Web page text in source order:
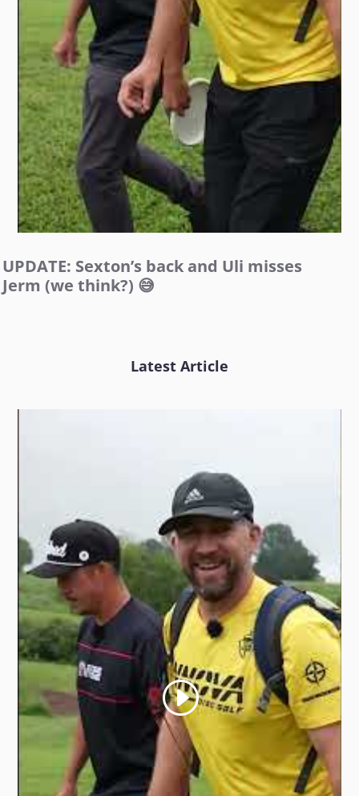
UPDATE: Sexton’s back and Uli misses
Jerm (we think?) 😅
Latest Article